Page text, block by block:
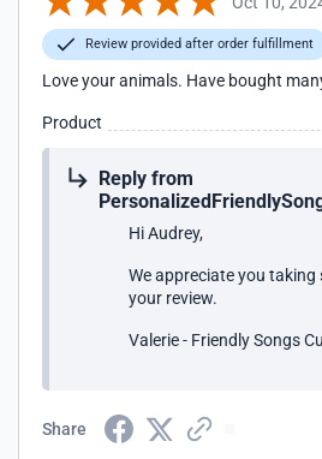
Review provided after order fulfillment
Love your animals. Have bought
Product
Reply from
Hi Audrey,
We appreciate you taking
your review.
Valerie - Friendly Songs
Share